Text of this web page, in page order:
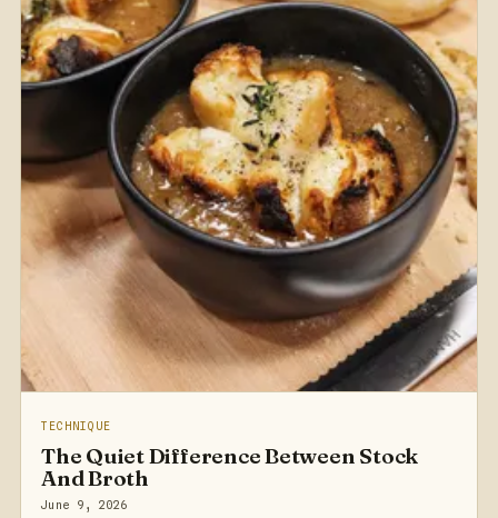
TECHNIQUE
The Quiet Difference Between Stock
And Broth
June 9, 2026